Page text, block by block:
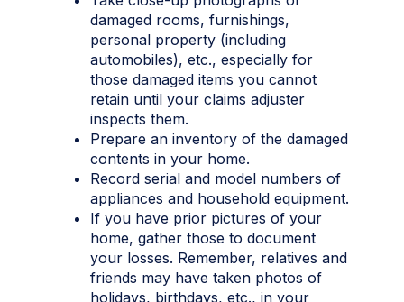
damaged rooms, furnishings,
personal property (including
automobiles), etc., especially for
those damaged items you cannot
retain until your claims adjuster
inspects them.
Prepare an inventory of the damaged
contents in your home.
Record serial and model numbers of
appliances and household equipment.
If you have prior pictures of your
home, gather those to document
your losses. Remember, relatives and
friends may have taken photos of
holidays, birthdays, etc., in your